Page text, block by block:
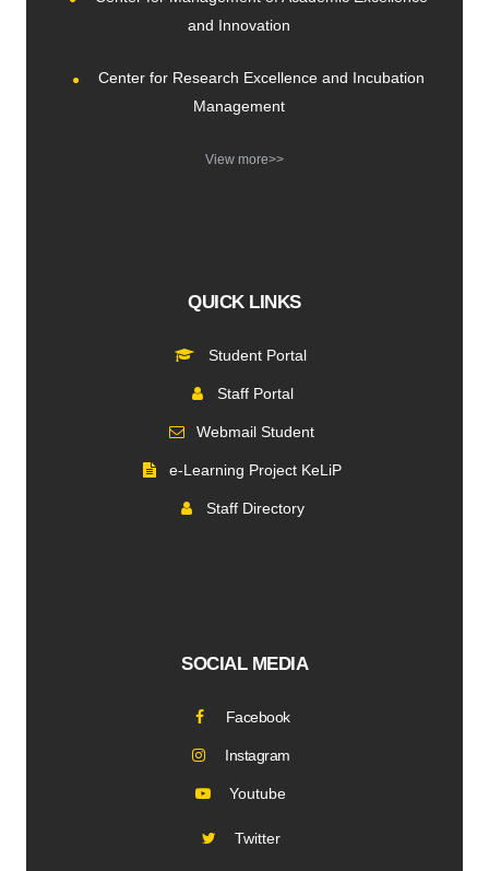
and Innovation
Center for Research Excellence and Incubation
Management
View more>>
QUICK LINKS
Student Portal
Staff Portal
Webmail Student
e-Learning Project KeLiP
Staff Directory
SOCIAL MEDIA
Facebook
Instagram
Youtube
Twitter